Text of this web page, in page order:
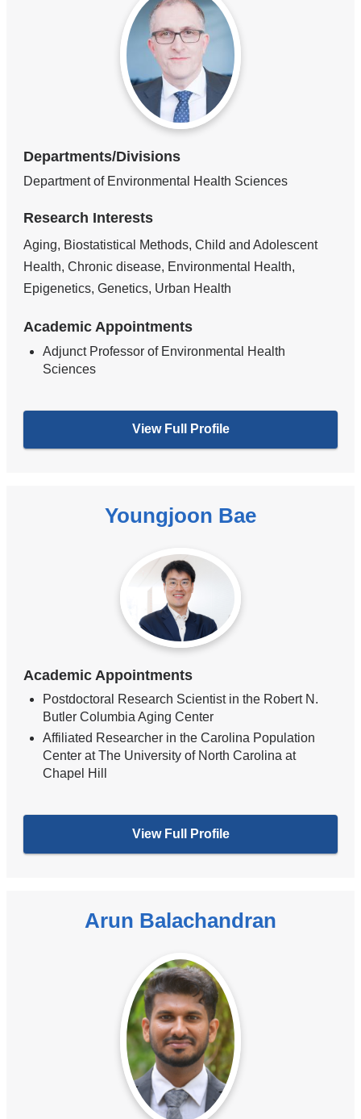
Departments/Divisions
Department of Environmental Health Sciences
Research Interests
Aging, Biostatistical Methods, Child and Adolescent
Health, Chronic disease, Environmental Health,
Epigenetics, Genetics, Urban Health
Academic Appointments
Adjunct Professor of Environmental Health
Sciences
View Full Profile
Youngjoon Bae
Academic Appointments
Postdoctoral Research Scientist in the Robert N.
Butler Columbia Aging Center
Affiliated Researcher in the Carolina Population
Center at The University of North Carolina at
Chapel Hill
View Full Profile
Arun Balachandran